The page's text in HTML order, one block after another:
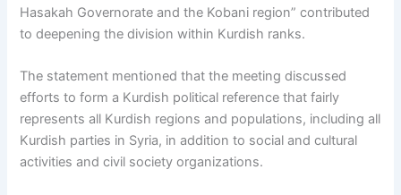
Hasakah Governorate and the Kobani region” contributed
to deepening the division within Kurdish ranks.
The statement mentioned that the meeting discussed
efforts to form a Kurdish political reference that fairly
represents all Kurdish regions and populations, including all
Kurdish parties in Syria, in addition to social and cultural
activities and civil society organizations.